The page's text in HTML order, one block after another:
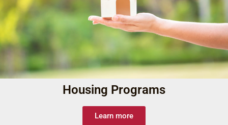
Housing Programs
Learn more